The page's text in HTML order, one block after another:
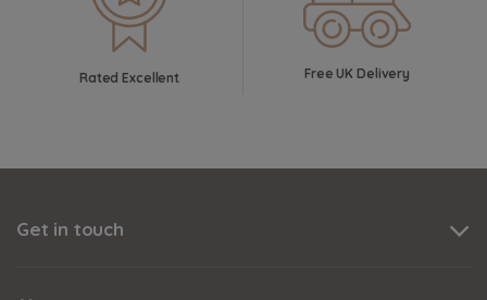
Rated Excellent Free UK Delivery
Get in touch